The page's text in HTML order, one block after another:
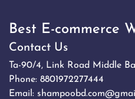
Best E-commerce
Contact Us
Ta-90/4, Link Road Middle
Phone: 8801972277444
Email: